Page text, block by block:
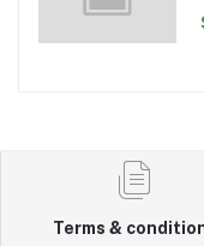
Terms &